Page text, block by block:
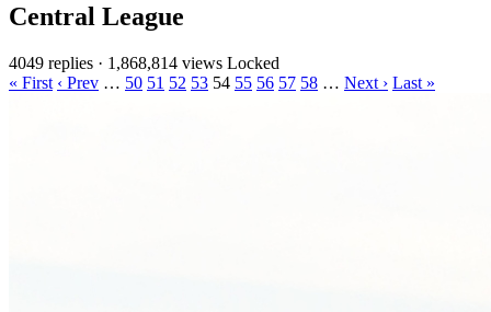
Central League
4049 replies · 1,868,814 views Locked
« First ‹ Prev … 50 51 52 53 54 55 56 57 58 … Next › Last »